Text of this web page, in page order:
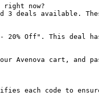
right now?
3 deals available.
20% Off". This deal
Avenova cart,
each code to